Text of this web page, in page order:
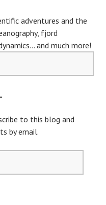
adventures and the
fjord
and much more!
to this blog and
by email.